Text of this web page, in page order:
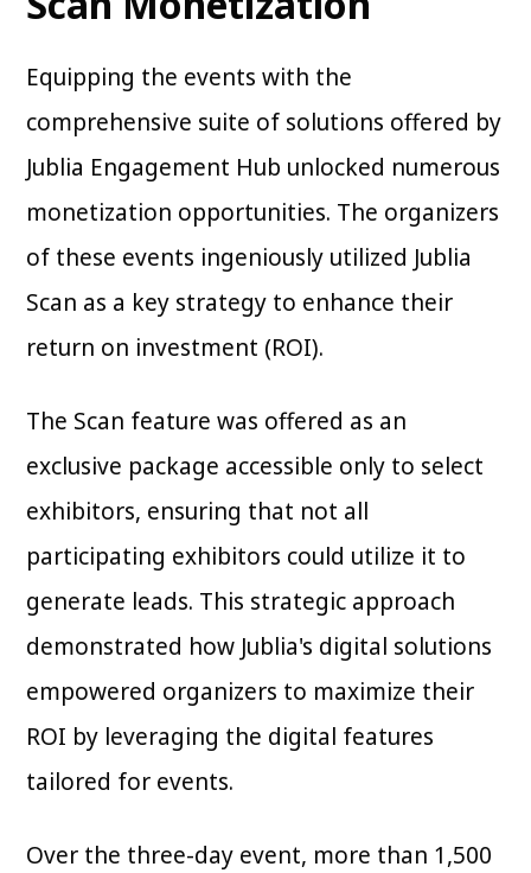
Equipping the events with the
comprehensive suite of solutions offered by
Jublia Engagement Hub unlocked numerous
monetization opportunities. The organizers
of these events ingeniously utilized Jublia
Scan as a key strategy to enhance their
return on investment (ROI).
The Scan feature was offered as an
exclusive package accessible only to select
exhibitors, ensuring that not all
participating exhibitors could utilize it to
generate leads. This strategic approach
demonstrated how Jublia's digital solutions
empowered organizers to maximize their
ROI by leveraging the digital features
tailored for events.
Over the three-day event, more than 1,500